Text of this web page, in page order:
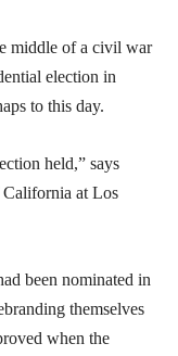
middle of a civil war
election in
to this day.
held,” says
at Los
been nominated in
themselves
when the